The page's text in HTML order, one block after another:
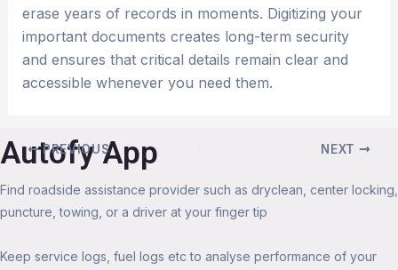
erase years of records in moments. Digitizing your
important documents creates long-term security
and ensures that critical details remain clear and
accessible whenever you need them.
PREVIOUS NEXT
Autofy App
Find roadside assistance provider such as dryclean, center locking,
puncture, towing, or a driver at your finger tip
Keep service logs, fuel logs etc to analyse performance of your